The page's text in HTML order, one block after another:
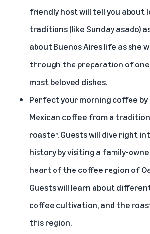
friendly host will tell you about
traditions (like Sunday asado)
about Buenos Aires life as she
through the preparation of
most beloved dishes.
Perfect your morning coffee by
Mexican coffee from a
roaster. Guests will dive right
history by visiting a family-
heart of the coffee region of
Guests will learn about
coffee cultivation, and the
this region.